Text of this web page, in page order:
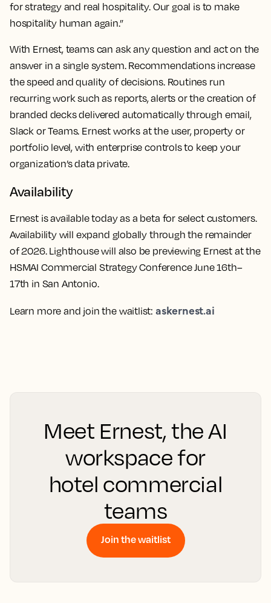
for strategy and real hospitality. Our goal is to make
hospitality human again.”
With Ernest, teams can ask any question and act on the
answer in a single system. Recommendations increase
the speed and quality of decisions. Routines run
recurring work such as reports, alerts or the creation of
branded decks delivered automatically through email,
Slack or Teams. Ernest works at the user, property or
portfolio level, with enterprise controls to keep your
organization’s data private.
Availability
Ernest is available today as a beta for select customers.
Availability will expand globally through the remainder
of 2026. Lighthouse will also be previewing Ernest at the
HSMAI Commercial Strategy Conference June 16th–
17th in San Antonio.
Learn more and join the waitlist: askernest.ai
Meet Ernest, the AI
workspace for
hotel commercial
teams
Join the waitlist